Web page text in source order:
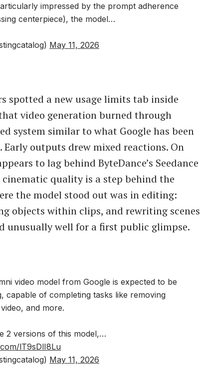
impressed by the prompt adherence
centerpiece), the model…
May 11, 2026
spotted a new usage limits tab inside
video generation burned through
system similar to what Google has been
Early outputs drew mixed reactions. On
to lag behind ByteDance’s Seedance
quality is a step behind the
the model stood out was in editing:
objects within clips, and rewriting scenes
unusually well for a first public glimpse.
video model from Google is expected to be
capable of completing tasks like removing
and more.
2 versions of this model,…
lT9sDlI8Lu
May 11, 2026